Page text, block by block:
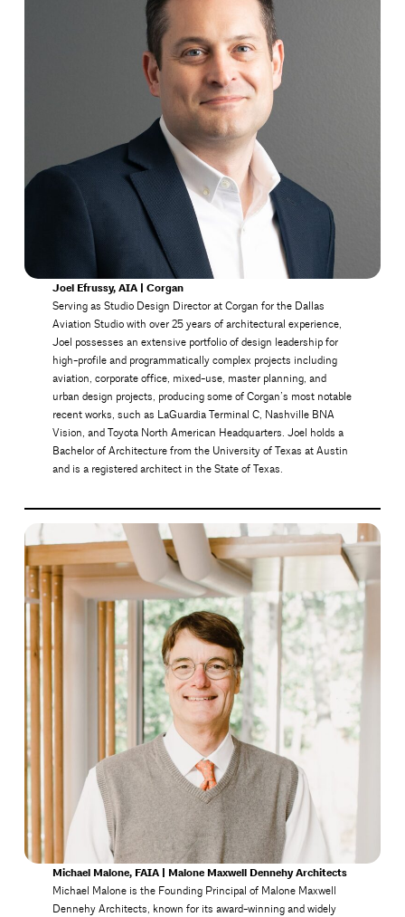
Joel Efrussy, AIA | Corgan
Serving as Studio Design Director at Corgan for the Dallas
Aviation Studio with over 25 years of architectural experience,
Joel possesses an extensive portfolio of design leadership for
high-profile and programmatically complex projects including
aviation, corporate office, mixed-use, master planning, and
urban design projects, producing some of Corgan’s most notable
recent works, such as LaGuardia Terminal C, Nashville BNA
Vision, and Toyota North American Headquarters. Joel holds a
Bachelor of Architecture from the University of Texas at Austin
and is a registered architect in the State of Texas.
Michael Malone, FAIA | Malone Maxwell Dennehy Architects
Michael Malone is the Founding Principal of Malone Maxwell
Dennehy Architects, known for its award-winning and widely